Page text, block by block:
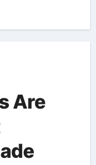
Are